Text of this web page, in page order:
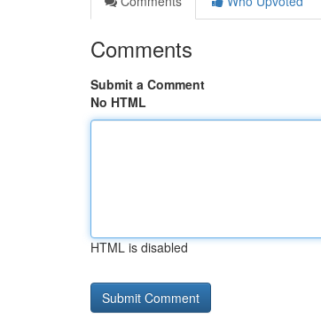
Comments
Submit a Comment
No HTML
HTML is disabled